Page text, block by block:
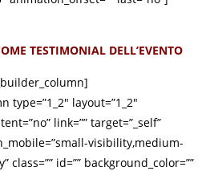
TESTIMONIAL DELL’EVENTO
layout=”1_2″
link=”” target=”_self”
visibility,medium-
id=”” background_color=””